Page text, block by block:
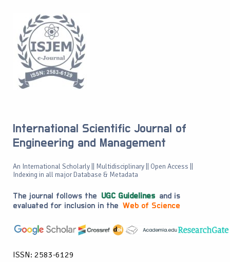
International Scientific Journal of
Engineering and Management
An International Scholarly || Multidisciplinary || Open Access ||
Indexing in all major Database & Metadata
The journal follows the UGC Guidelines and is
evaluated for inclusion in the Web of Science
ISSN: 2583-6129